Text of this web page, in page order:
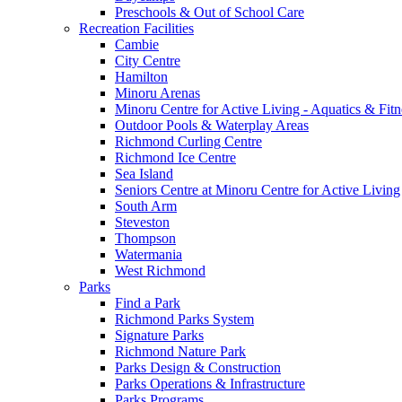
Preschools & Out of School Care
Recreation Facilities
Cambie
City Centre
Hamilton
Minoru Arenas
Minoru Centre for Active Living - Aquatics &
Outdoor Pools & Waterplay Areas
Richmond Curling Centre
Richmond Ice Centre
Sea Island
Seniors Centre at Minoru Centre for Active Living
South Arm
Steveston
Thompson
Watermania
West Richmond
Parks
Find a Park
Richmond Parks System
Signature Parks
Richmond Nature Park
Parks Design & Construction
Parks Operations & Infrastructure